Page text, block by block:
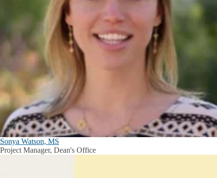
Sonya Watson, MS
Project Manager, Dean's Office